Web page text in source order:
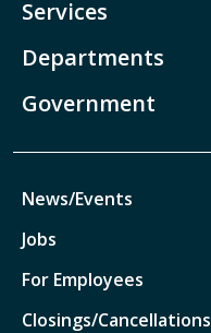
Services
Departments
Government
News/Events
Jobs
For Employees
Closings/Cancellations